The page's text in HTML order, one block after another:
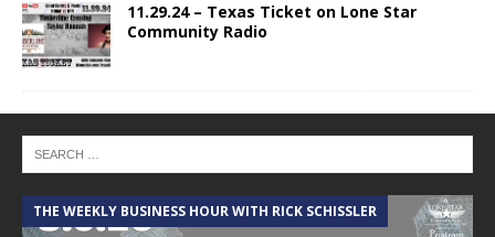
11.29.24 – Texas Ticket on Lone Star
Community Radio
THE WEEKLY BUSINESS HOUR WITH RICK SCHISSLER